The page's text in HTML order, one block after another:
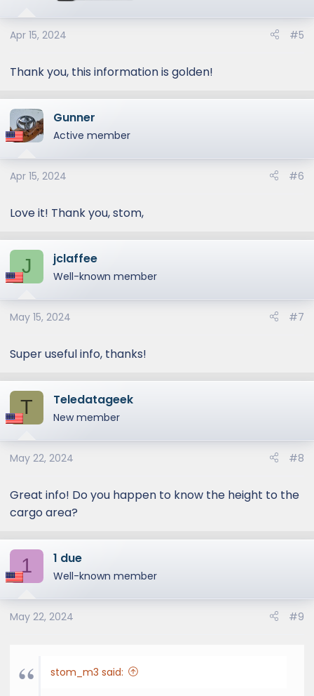
n
s
Apr 15, 2024 #5
Thank you, this information is golden!
Gunner
Active member
Apr 15, 2024 #6
Love it! Thank you, stom,
J jclaffee
Well-known member
May 15, 2024 #7
Super useful info, thanks!
T Teledatageek
New member
May 22, 2024 #8
Great info! Do you happen to know the height to the
cargo area?
1 1 due
Well-known member
May 22, 2024 #9
stom_m3 said: